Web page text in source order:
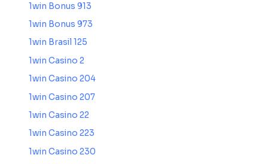
1win Bonus 913
1win Bonus 973
1win Brasil 125
1win Casino 2
1win Casino 204
1win Casino 207
1win Casino 22
1win Casino 223
1win Casino 230